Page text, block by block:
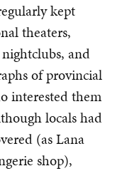
kept
theaters,
and
of provincial
interested them
locals had
(as Lana
shop),